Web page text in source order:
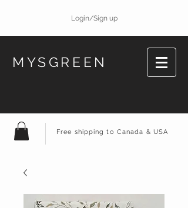
Login/Sign up
MYSGREEN
Free shipping to Canada & USA